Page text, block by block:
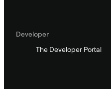
Developer
The Developer Portal